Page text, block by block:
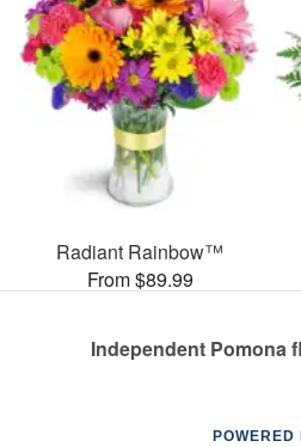
Radiant Rainbow™
From $89.99
Independent Pomona
POWERED